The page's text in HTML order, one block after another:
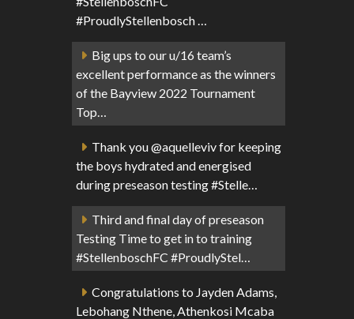
#ProudlyStellenbosch …
Big ups to our u/16 team’s
excellent performance as the winners
of the Bayview 2022 Tournament
Top…
Thank you @aquelleviv for keeping
the boys hydrated and energised
during preseason testing #Stelle…
Third and final day of preseason
Testing Time to get in to training
#StellenboschFC #ProudlyStel…
Congratulations to Jayden Adams,
Lebohang Nthene, Athenkosi Mcaba